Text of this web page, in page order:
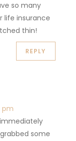
so many
life insurance
thin!
REPLY
pm
some